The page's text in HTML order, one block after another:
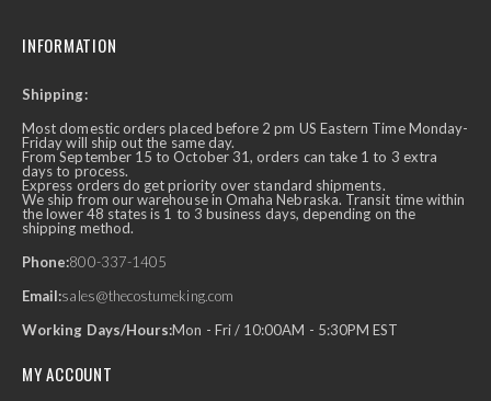
INFORMATION
Shipping:
Most domestic orders placed before 2 pm US Eastern Time Monday-
Friday will ship out the same day.
From September 15 to October 31, orders can take 1 to 3 extra
days to process.
Express orders do get priority over standard shipments.
We ship from our warehouse in Omaha Nebraska. Transit time within
the lower 48 states is 1 to 3 business days, depending on the
shipping method.
Phone:800-337-1405
Email:sales@thecostumeking.com
Working Days/Hours:Mon - Fri / 10:00AM - 5:30PM EST
MY ACCOUNT